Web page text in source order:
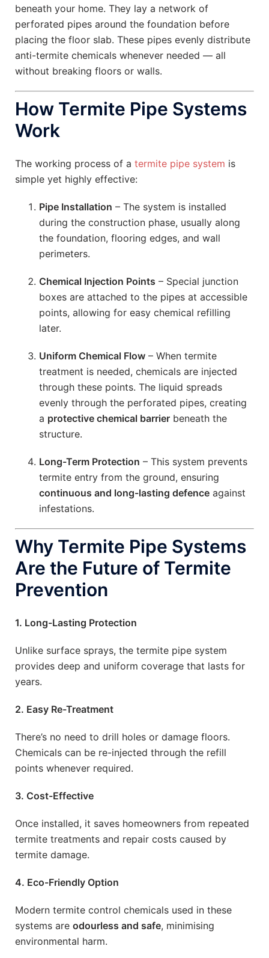
beneath your home. They lay a network of
perforated pipes around the foundation before
placing the floor slab. These pipes evenly distribute
anti-termite chemicals whenever needed — all
without breaking floors or walls.
How Termite Pipe Systems
Work
The working process of a termite pipe system is
simple yet highly effective:
Pipe Installation – The system is installed
during the construction phase, usually along
the foundation, flooring edges, and wall
perimeters.
Chemical Injection Points – Special junction
boxes are attached to the pipes at accessible
points, allowing for easy chemical refilling
later.
Uniform Chemical Flow – When termite
treatment is needed, chemicals are injected
through these points. The liquid spreads
evenly through the perforated pipes, creating
a protective chemical barrier beneath the
structure.
Long-Term Protection – This system prevents
termite entry from the ground, ensuring
continuous and long-lasting defence against
infestations.
Why Termite Pipe Systems
Are the Future of Termite
Prevention
1. Long-Lasting Protection
Unlike surface sprays, the termite pipe system
provides deep and uniform coverage that lasts for
years.
2. Easy Re-Treatment
There’s no need to drill holes or damage floors.
Chemicals can be re-injected through the refill
points whenever required.
3. Cost-Effective
Once installed, it saves homeowners from repeated
termite treatments and repair costs caused by
termite damage.
4. Eco-Friendly Option
Modern termite control chemicals used in these
systems are odourless and safe, minimising
environmental harm.